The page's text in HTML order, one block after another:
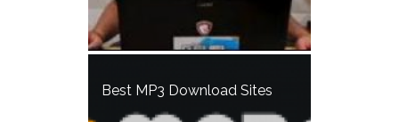
Best MP3 Download Sites